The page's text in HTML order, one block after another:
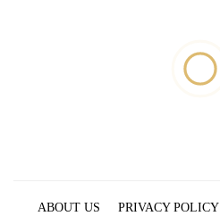
ABOUT US PRIVACY POLICY